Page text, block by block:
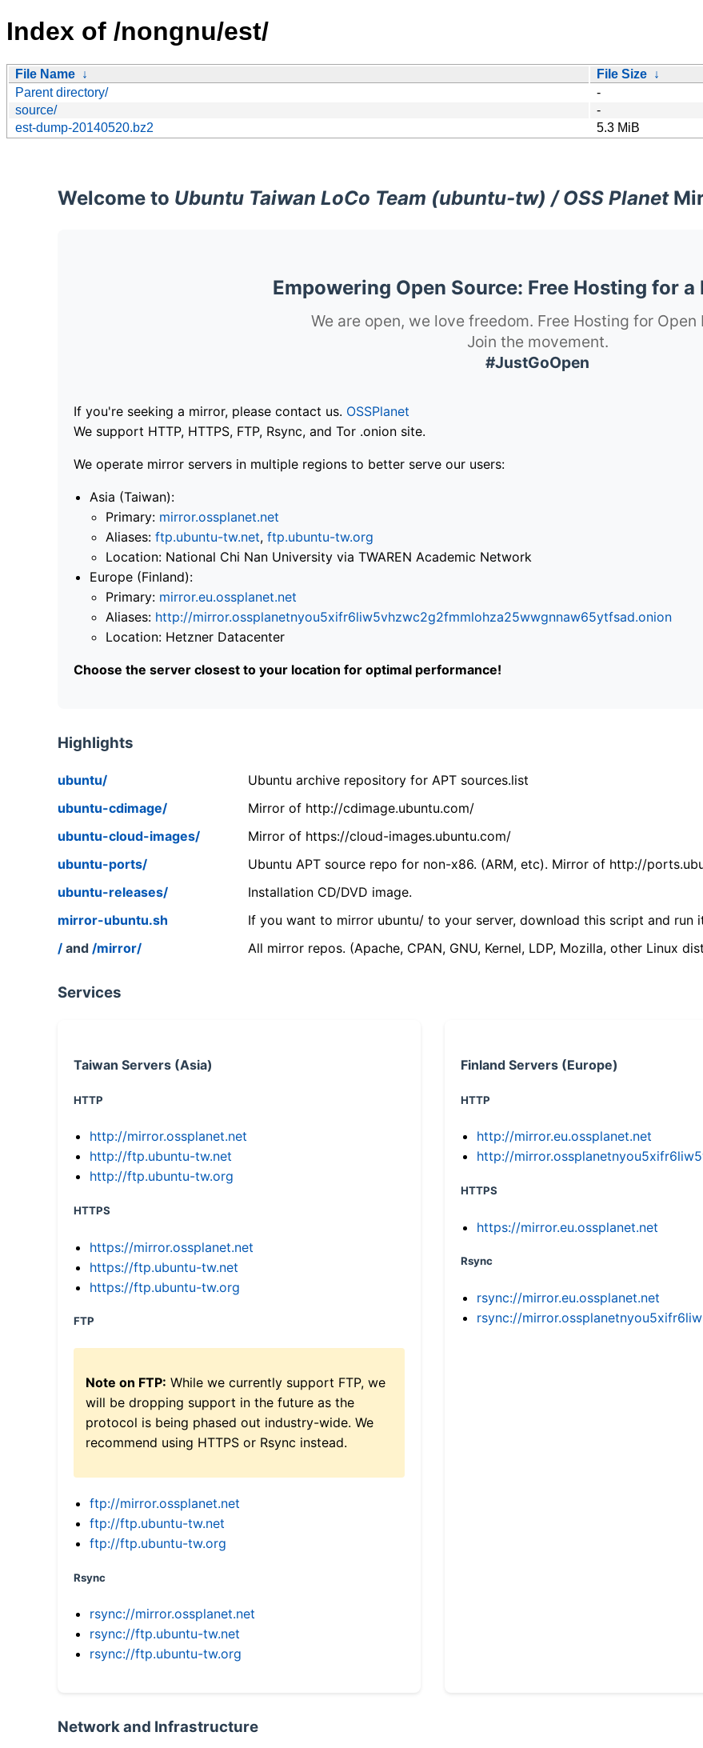
Index of /nongnu/est/
File Name ↓ File Size ↓
Parent directory/
-
source/
-
est-dump-20140520.bz2
5.3 MiB
Welcome to Ubuntu Taiwan LoCo Team (ubuntu-tw) / OSS Planet
Empowering Open Source: Free Hosting for a
We are open, we love freedom. Free Hosting for Open
Join the movement.
#JustGoOpen
If you're seeking a mirror, please contact us. OSSPlanet
We support HTTP, HTTPS, FTP, Rsync, and Tor .onion site.
We operate mirror servers in multiple regions to better serve our users:
Asia (Taiwan):
Primary: mirror.ossplanet.net
Aliases: ftp.ubuntu-tw.net, ftp.ubuntu-tw.org
Location: National Chi Nan University via TWAREN Academic Network
Europe (Finland):
Primary: mirror.eu.ossplanet.net
Aliases: http://mirror.ossplanetnyou5xifr6liw5vhzwc2g2fmmlohza25wwgnnaw65ytfsad.onion
Location: Hetzner Datacenter
Choose the server closest to your location for optimal performance!
Highlights
ubuntu/
Ubuntu archive repository for APT sources.list
ubuntu-cdimage/
Mirror of http://cdimage.ubuntu.com/
ubuntu-cloud-images/
Mirror of https://cloud-images.ubuntu.com/
ubuntu-ports/
Ubuntu APT source repo for non-x86. (ARM, etc). Mirror of http://
ubuntu-releases/
Installation CD/DVD image.
mirror-ubuntu.sh
If you want to mirror ubuntu/ to your server, download this script and
/ and /mirror/ All mirror repos. (Apache, CPAN, GNU, Kernel, LDP, Mozilla, other Linux
Services
Taiwan Servers (Asia)
HTTP
http://mirror.ossplanet.net
http://ftp.ubuntu-tw.net
http://ftp.ubuntu-tw.org
HTTPS
https://mirror.ossplanet.net
https://ftp.ubuntu-tw.net
https://ftp.ubuntu-tw.org
FTP
Note on FTP: While we currently support FTP, we
will be dropping support in the future as the
protocol is being phased out industry-wide. We
recommend using HTTPS or Rsync instead.
ftp://mirror.ossplanet.net
ftp://ftp.ubuntu-tw.net
ftp://ftp.ubuntu-tw.org
Rsync
rsync://mirror.ossplanet.net
rsync://ftp.ubuntu-tw.net
rsync://ftp.ubuntu-tw.org
Finland Servers (Europe)
HTTP
http://mirror.eu.ossplanet.net
http://
HTTPS
https://mirror.eu.ossplanet.net
Rsync
rsync://mirror.eu.ossplanet.net
rsync://
Network and Infrastructure